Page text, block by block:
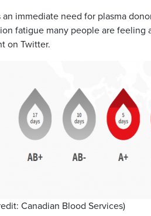
an immediate need for plasma
fatigue many people are feeling
on Twitter.
Canadian Blood Services)